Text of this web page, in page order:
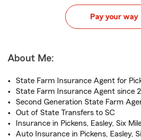
Pay your way
About Me:
State Farm Insurance Agent for
State Farm Insurance Agent since
Second Generation State Farm
Out of State Transfers to SC
Insurance in Pickens, Easley, Six
Auto Insurance in Pickens, Easley,